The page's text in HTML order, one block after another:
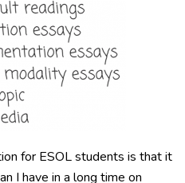
for ESOL students is that it
I have in a long time on